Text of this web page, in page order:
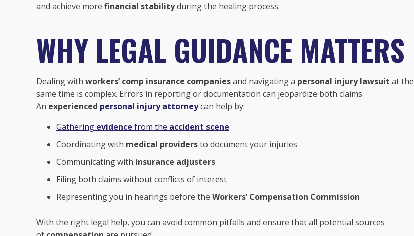
and achieve more financial stabilityduring the healing process.
WHY LEGAL GUIDANCE MATTERS
Dealing with workers’ comp insurance companiesand navigating a personal injury lawsuit at the
same time is complex. Errors in reporting or documentation can jeopardize both claims.
An experienced personal injury attorneycan help by:
Gathering evidence from the accident scene
Coordinating with medical providersto document your injuries
Communicating with insurance adjusters
Filing both claims without conflicts of interest
Representing you in hearings before the Workers’ Compensation Commission
With the right legal help, you can avoid common pitfalls and ensure that all potential sources